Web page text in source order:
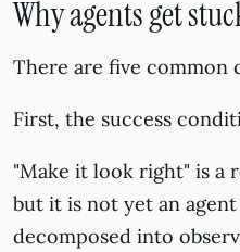
Why agents get
There are five common
First, the success
"Make it look right" is a
but it is not yet an
decomposed into